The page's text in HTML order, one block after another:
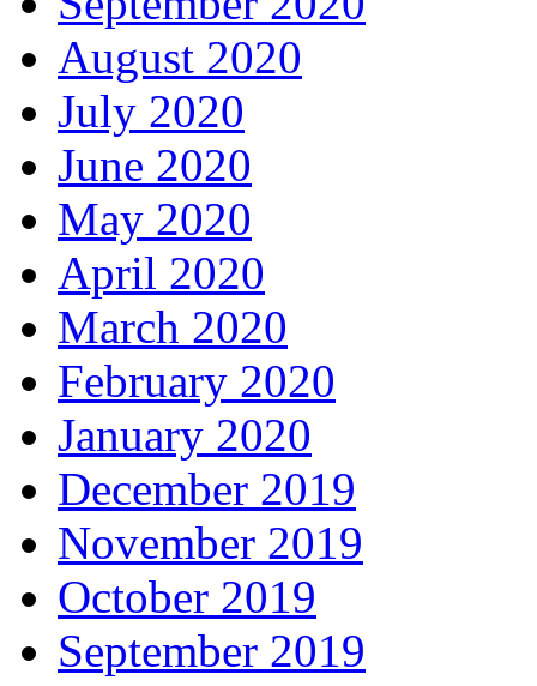
August 2020
July 2020
June 2020
May 2020
April 2020
March 2020
February 2020
January 2020
December 2019
November 2019
October 2019
September 2019